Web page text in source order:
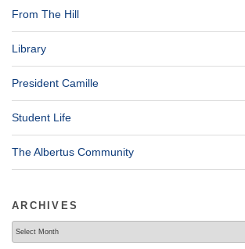
From The Hill
Library
President Camille
Student Life
The Albertus Community
ARCHIVES